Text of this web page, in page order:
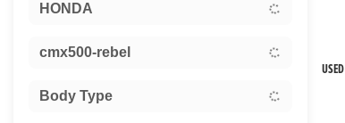
HONDA
cmx500-rebel
Body Type